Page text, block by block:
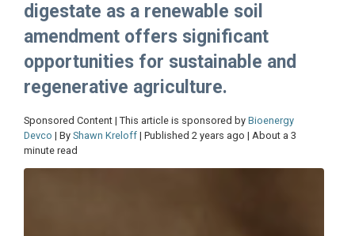
digestate as a renewable soil
amendment offers significant
opportunities for sustainable and
regenerative agriculture.
Sponsored Content | This article is sponsored by Bioenergy
Devco | By Shawn Kreloff | Published 2 years ago | About a 3
minute read